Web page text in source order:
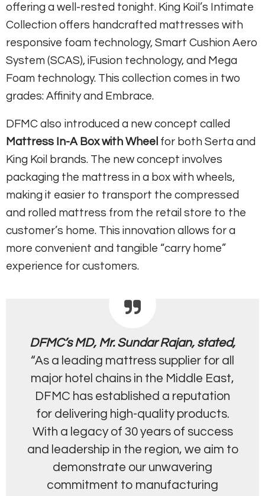
offering a well-rested tonight. King Koil’s Intimate
Collection offers handcrafted mattresses with
responsive foam technology, Smart Cushion Aero
System (SCAS), iFusion technology, and Mega
Foam technology. This collection comes in two
grades: Affinity and Embrace.
DFMC also introduced a new concept called
Mattress In-A Box with Wheel for both Serta and
King Koil brands. The new concept involves
packaging the mattress in a box with wheels,
making it easier to transport the compressed
and rolled mattress from the retail store to the
customer’s home. This innovation allows for a
more convenient and tangible “carry home”
experience for customers.
DFMC’s MD, Mr. Sundar Rajan, stated,
“As a leading mattress supplier for all
major hotel chains in the Middle East,
DFMC has established a reputation
for delivering high-quality products.
With a legacy of 30 years of success
and leadership in the region, we aim to
demonstrate our unwavering
commitment to manufacturing